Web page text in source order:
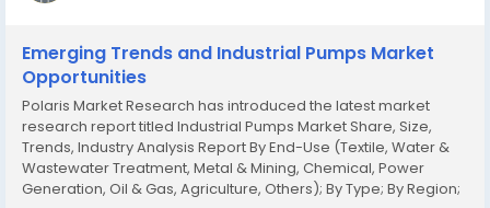
Emerging Trends and Industrial Pumps Market
Opportunities
Polaris Market Research has introduced the latest market
research report titled Industrial Pumps Market Share, Size,
Trends, Industry Analysis Report By End-Use (Textile, Water &
Wastewater Treatment, Metal & Mining, Chemical, Power
Generation, Oil & Gas, Agriculture, Others); By Type; By Region;